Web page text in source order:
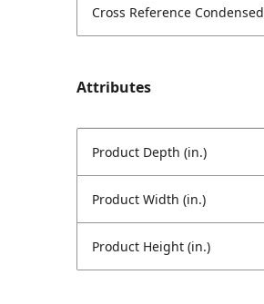
Cross Reference Condensed
Attributes
Product Depth (in.)
Product Width (in.)
Product Height (in.)